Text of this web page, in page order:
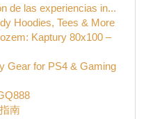
de las experiencias in...
Hoodies, Tees & More
Kaptury 80x100 –
Gear for PS4 & Gaming
南